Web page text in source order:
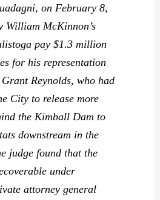
on February 8,
William McKinnon’s
pay $1.3 million
for his representation
Grant Reynolds, who had
City to release more
the Kimball Dam to
downstream in the
judge found that the
under
attorney general